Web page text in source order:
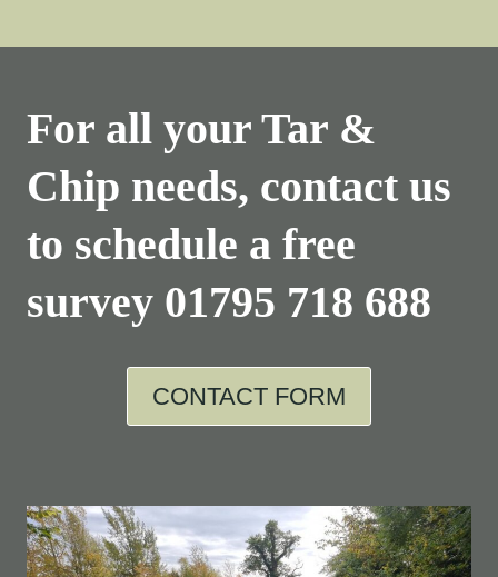
For all your Tar &
Chip needs, contact us
to schedule a free
survey 01795 718 688
CONTACT FORM